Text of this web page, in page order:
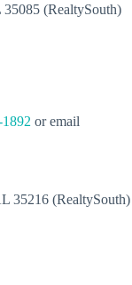
(RealtySouth)
or email
35216 (RealtySouth)